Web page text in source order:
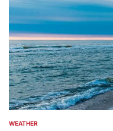
POSTED
WEATHER